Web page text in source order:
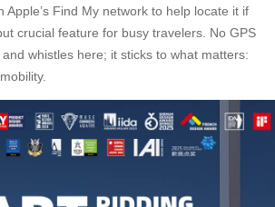
Apple’s Find My network to help locate it if
crucial feature for busy travelers. No GPS
whistles here; it sticks to what matters: